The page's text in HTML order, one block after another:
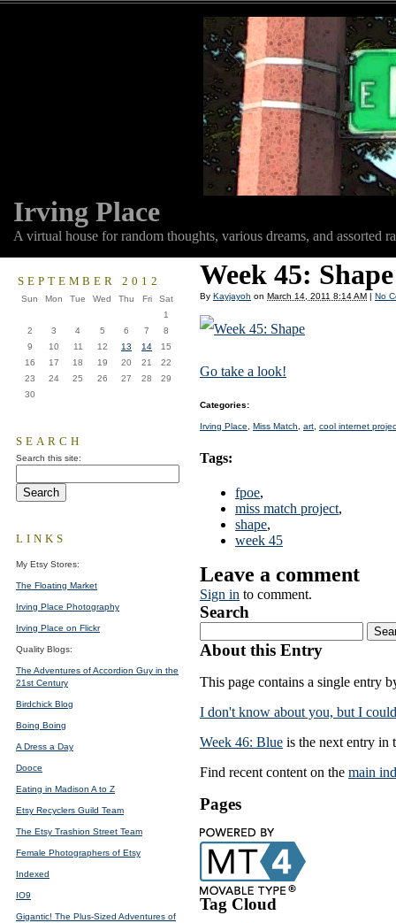
Irving Place
A virtual house for random thoughts, various dreams, and assorted
Week 45: Shape
By Kayjayoh on March 14, 2011 8:14 AM | No
Go take a look!
Categories:
Irving Place, Miss Match, art, cool internet
Tags:
fpoe,
miss match project,
shape,
week 45
Leave a comment
Sign in to comment.
Search
About this Entry
This page contains a single entry
I don't know about you, but I
Week 46: Blue is the next entry in
Find recent content on the main
Pages
Tag Cloud
SEPTEMBER 2012
Sun Mon Tue Wed Thu Fri
Sat
1
2
3 4 5 6 7
8
9
10 11 12 13 14
15
16
17 18 19 20 21
22
23
24 25 26 27 28
29
30
SEARCH
Search this site:
LINKS
My Etsy Stores:
The Floating Market
Irving Place Photography
Irving Place on Flickr
Quality Blogs:
The Adventures of Accordion Guy in the
21st Century
Birdchick Blog
Boing Boing
A Dress a Day
Dooce
Eating in Madison A to Z
Etsy Recyclers Guild Team
The Etsy Trashion Street Team
Female Photographers of Etsy
Indexed
IO9
Gigantic! The Plus-Sized Adventures of